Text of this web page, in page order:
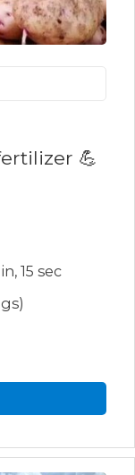
💪
15 sec